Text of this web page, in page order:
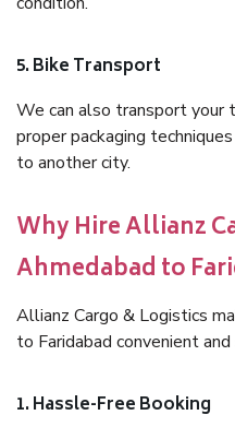
5. Bike Transport
We can also transport your
proper packaging
to another city.
Why Hire Allianz
Ahmedabad to
Allianz Cargo & Logistics
to Faridabad convenient
1. Hassle-Free Booking